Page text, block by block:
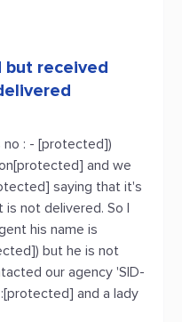
but received
no : - [protected])
and we
saying that it's
not delivered. So I
his name is
but he is not
our agency 'SID-
and a lady